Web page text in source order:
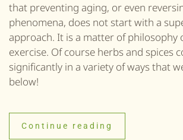
that preventing aging, or even
phenomena, does not start with a
approach. It is a matter of philosophy
exercise. Of course herbs and spices
significantly in a variety of ways that
below!
Continue reading